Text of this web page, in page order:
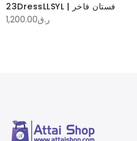
23DressLLSYL | فستان فاخر
ر.ق1,200.00